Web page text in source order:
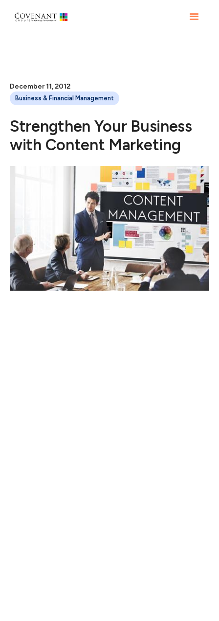
Business & Financial Management
December 11, 2012
Strengthen Your Business
with Content Marketing